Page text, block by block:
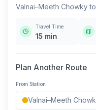
Valnai–Meeth Chowkyto
Travel Time
15 min
Plan Another Route
From Station